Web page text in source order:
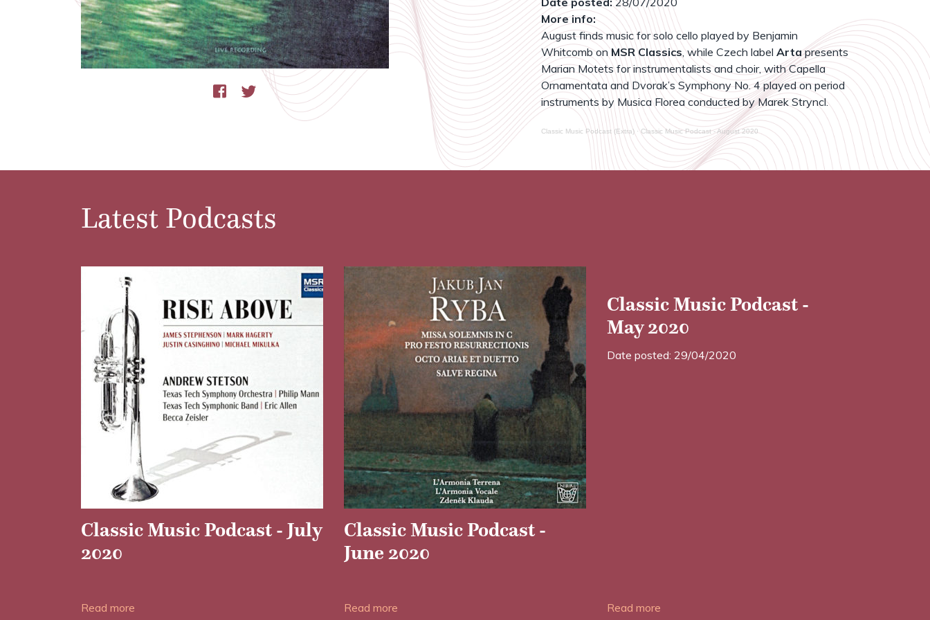
More info:
August finds music for solo cello played by Benjamin
Whitcomb onMSR Classics, while Czech label Artapresents
Marian Motets for instrumentalists and choir, with Capella
Ornamentata and Dvorak’s Symphony No. 4 played on period
instruments by Musica Florea conducted by Marek Stryncl.
Classic Music Podcast (Extra) ·Classic Music Podcast - August 2020
Latest Podcasts
Classic Music Podcast - July
2020
Read more
Classic Music Podcast -
June 2020
Read more
Classic Music Podcast -
May 2020
Date posted: 29/04/2020
Read more